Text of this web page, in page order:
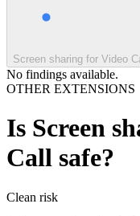
Screen sharing for Video
No findings available.
OTHER EXTENSIONS
Is Screen
Call safe?
Clean risk